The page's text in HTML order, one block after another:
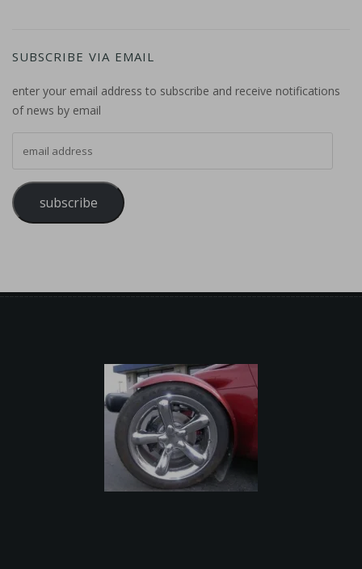
SUBSCRIBE VIA EMAIL
enter your email address to subscribe and receive notifications
of news by email
subscribe